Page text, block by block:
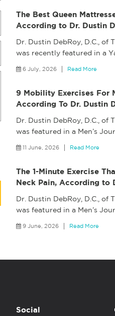
The Best Queen
According to Dr. Dustin
Dr. Dustin DebRoy, D.C., of
was recently featured in a
6 July, 2026 Read More
9 Mobility Exercises For
According To Dr. Dustin
Dr. Dustin DebRoy, D.C., of
was featured in a Men’s
11 June, 2026 Read More
The 1-Minute Exercise
Neck Pain, According to
Dr. Dustin DebRoy, D.C., of
was featured in a Men’s
9 June, 2026 Read More
Social